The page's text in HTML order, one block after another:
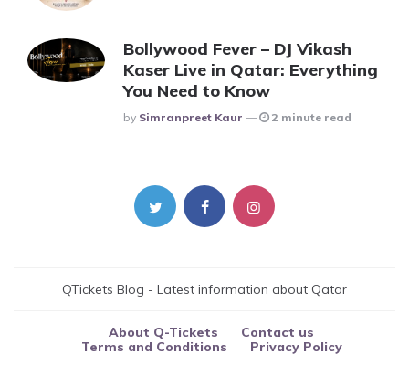
Bollywood Fever – DJ Vikash
Kaser Live in Qatar: Everything
You Need to Know
Posted
By Simranpreet Kaur 2 minute read
QTickets Blog - Latest information about Qatar
About Q-Tickets
Contact us
Terms and Conditions
Privacy Policy